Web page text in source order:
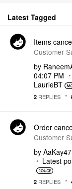
Latest Tagged
Items
Customer
by
04:07 PM
LaurieBT
2 REPLIES
Order
Customer
by AaKay47
Latest
2 REPLIES